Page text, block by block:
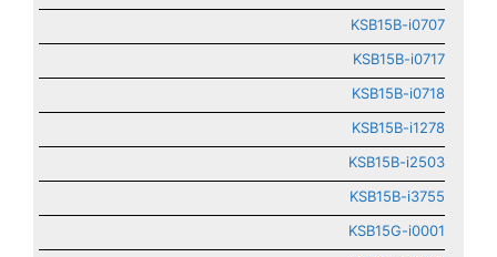
KSB15B-i0707
KSB15B-i0717
KSB15B-i0718
KSB15B-i1278
KSB15B-i2503
KSB15B-i3755
KSB15G-i0001